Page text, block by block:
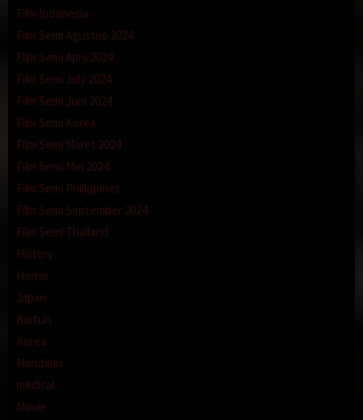
Film Indonesia
Film Semi Agustus 2024
Film Semi April 2024
Film Semi July 2024
Film Semi Juni 2024
Film Semi Korea
Film Semi Maret 2024
Film Semi Mei 2024
Film Semi Philippines
Film Semi September 2024
Film Semi Thailand
History
Horror
Japan
Kartun
Korea
Mandarin
medical
Movie